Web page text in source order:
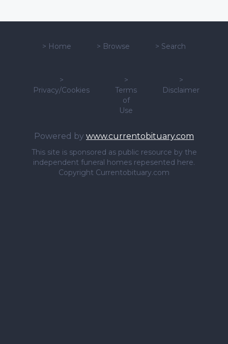
> Home > Browse > Search
>
Privacy/Cookies
>
Terms
of
Use
>
Disclaimer
Powered by www.currentobituary.com
This site is sponsored as public resource by the
independent funeral homes repesented here.
Copyright Currentobituary.com